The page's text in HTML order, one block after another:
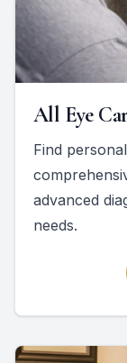
All Eye
Find
advanced
needs.